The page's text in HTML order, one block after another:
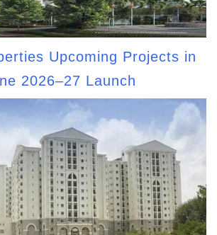
Upcoming Projects in
2026–27 Launch